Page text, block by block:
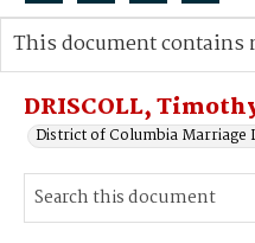
Search...
Advanced search
DRISCOLL,
District of Columbia Marriage
This document contains